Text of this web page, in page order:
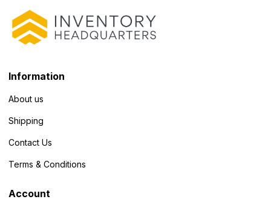
Information
About us
Shipping
Contact Us
Terms & Conditions
Account